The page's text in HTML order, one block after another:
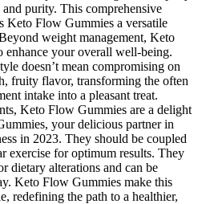
purity. This comprehensive
Keto Flow Gummies a versatile
weight management, Keto
enhance your overall well-being.
doesn’t mean compromising on
fruity flavor, transforming the often
intake into a pleasant treat.
Keto Flow Gummies are a delight
your delicious partner in
in 2023. They should be coupled
exercise for optimum results. They
dietary alterations and can be
Keto Flow Gummies make this
redefining the path to a healthier,